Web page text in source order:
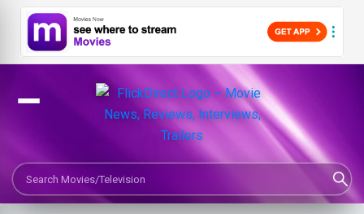
Search Movies or TV Shows